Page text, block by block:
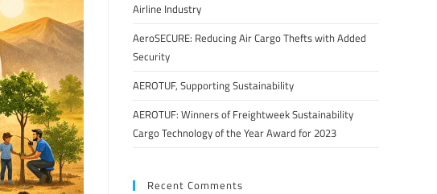
Airline Industry
AeroSECURE: Reducing Air Cargo Thefts with Added
Security
AEROTUF, Supporting Sustainability
AEROTUF: Winners of Freightweek Sustainability
Cargo Technology of the Year Award for 2023
Recent Comments